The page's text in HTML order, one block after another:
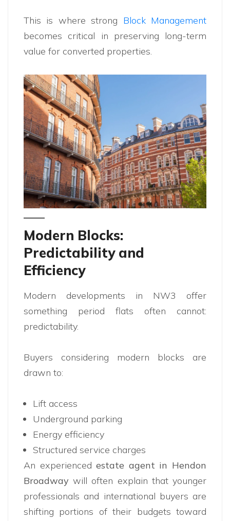
This is where strong Block Management
becomes critical in preserving long-term
value for converted properties.
Modern Blocks:
Predictability and
Efficiency
Modern developments in NW3 offer
something period flats often cannot:
predictability.
Buyers considering modern blocks are
drawn to:
Lift access
Underground parking
Energy efficiency
Structured service charges
An experiencedestate agent in Hendon
Broadway will often explain that younger
professionals and international buyers are
shifting portions of their budgets toward